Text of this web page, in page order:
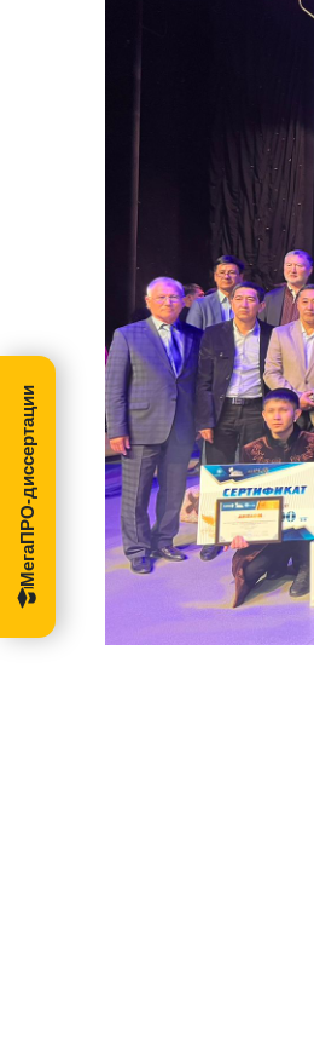
МегаПРО-диссертации